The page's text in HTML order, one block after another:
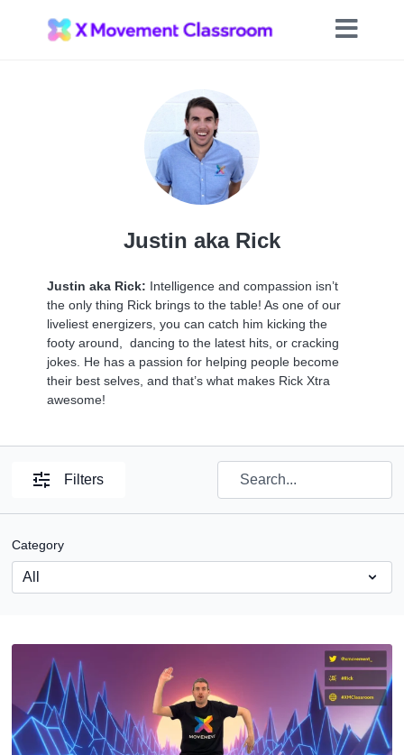
Justin aka Rick
Justin aka Rick: Intelligence and compassion isn’t
the only thing Rick brings to the table! As one of our
liveliest energizers, you can catch him kicking the
footy around, dancing to the latest hits, or cracking
jokes. He has a passion for helping people become
their best selves, and that’s what makes Rick Xtra
awesome!
Filters
Category